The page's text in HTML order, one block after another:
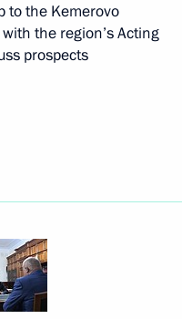
to the Kemerovo
the region’s Acting
prospects